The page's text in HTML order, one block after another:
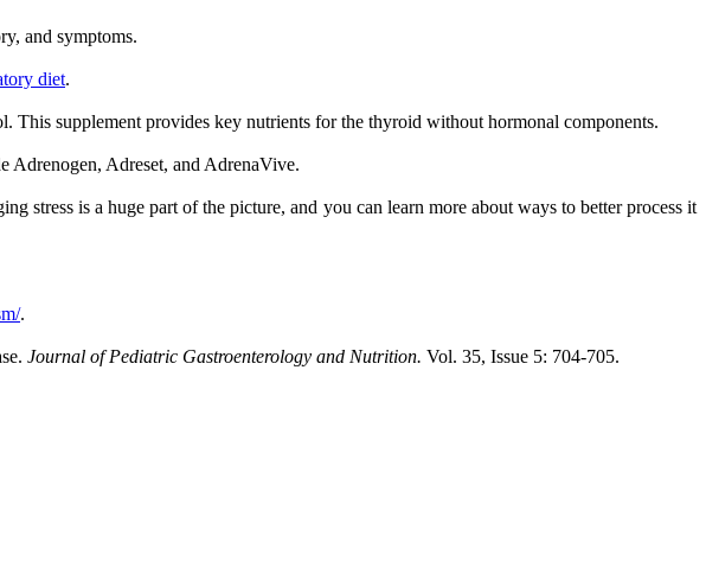
and symptoms.
diet.
This supplement provides key nutrients for the thyroid without hormonal components.
Adrenogen, Adreset, and AdrenaVive.
stress is a huge part of the picture, and you can learn more about ways to better process it
.
Journal of Pediatric Gastroenterology and Nutrition. Vol. 35, Issue 5: 704-705.